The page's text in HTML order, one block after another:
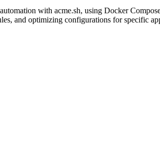
with acme.sh, using Docker
and optimizing configurations for specific